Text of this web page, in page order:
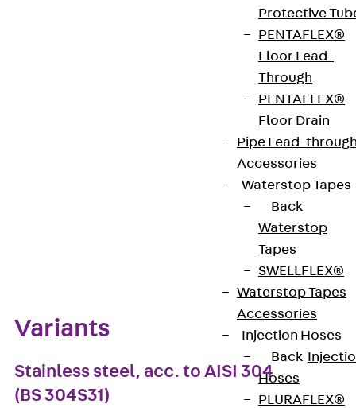
Protective
PENTAFLEX®
Floor Lead-
Through
PENTAFLEX®
Floor Drain
Pipe Lead-
Accessories
Waterstop Tapes
Back
Waterstop
Tapes
SWELLFLEX®
Waterstop Tapes
Accessories
Injection Hoses
Back
Hoses
PLURAFLEX®
Variants
Stainless steel, acc. to AISI 304
(BS 304S31)